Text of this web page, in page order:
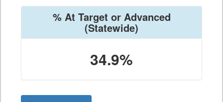
% At Target or Advanced
(Statewide)
34.9%